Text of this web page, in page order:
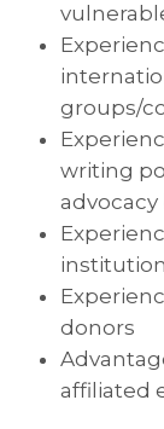
groups/
writing
advocacy
donors
affiliated